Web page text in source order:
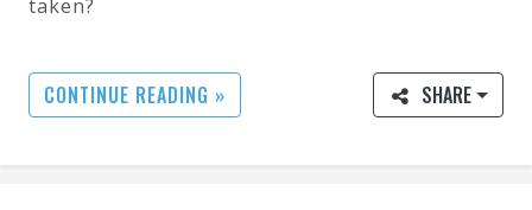
taken?
CONTINUE READING » SHARE